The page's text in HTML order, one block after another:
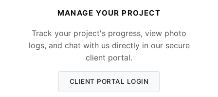
MANAGE YOUR PROJECT
Track your project's progress, view photo
logs, and chat with us directly in our secure
client portal.
CLIENT PORTAL LOGIN